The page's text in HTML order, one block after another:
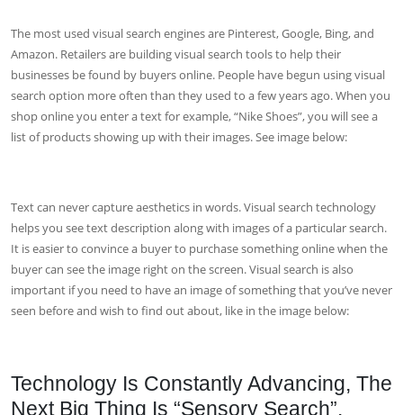
The most used visual search engines are Pinterest, Google, Bing, and
Amazon. Retailers are building visual search tools to help their
businesses be found by buyers online. People have begun using visual
search option more often than they used to a few years ago. When you
shop online you enter a text for example, “Nike Shoes”, you will see a
list of products showing up with their images. See image below:
Text can never capture aesthetics in words. Visual search technology
helps you see text description along with images of a particular search.
It is easier to convince a buyer to purchase something online when the
buyer can see the image right on the screen. Visual search is also
important if you need to have an image of something that you’ve never
seen before and wish to find out about, like in the image below:
Technology Is Constantly Advancing, The
Next Big Thing Is “Sensory Search”.